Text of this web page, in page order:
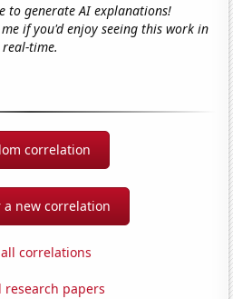
to generate AI explanations!
if you'd enjoy seeing this work in
real-time.
correlation
a new correlation
correlations
research papers